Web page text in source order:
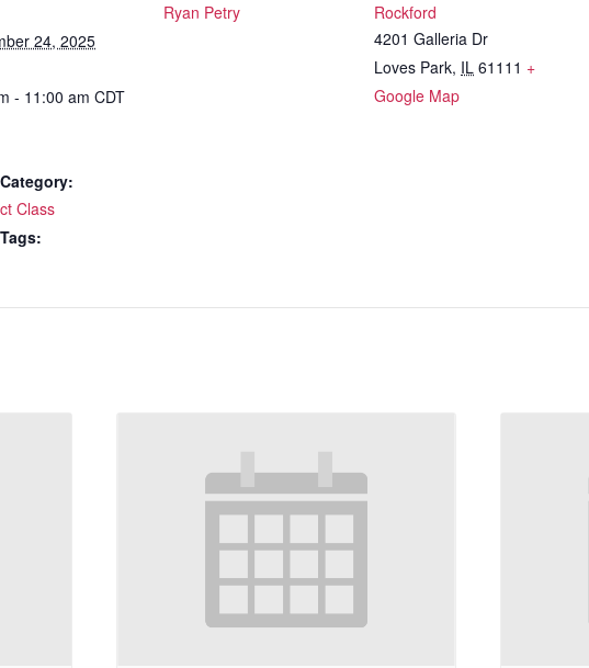
24, 2025
- 11:00 am CDT
Class
Ryan Petry
Rockford
4201 Galleria Dr
Loves Park, IL 61111 +
Google Map